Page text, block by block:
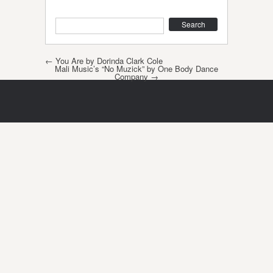
Post navigation
← You Are by Dorinda Clark Cole
Mali Music’s “No Muzick” by One Body Dance
Company →